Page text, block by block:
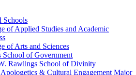
Schools
of Applied Studies and Academic
of Arts and Sciences
School of Government
Rawlings School of Divinity
Apologetics &​ Cultural Engagement Major